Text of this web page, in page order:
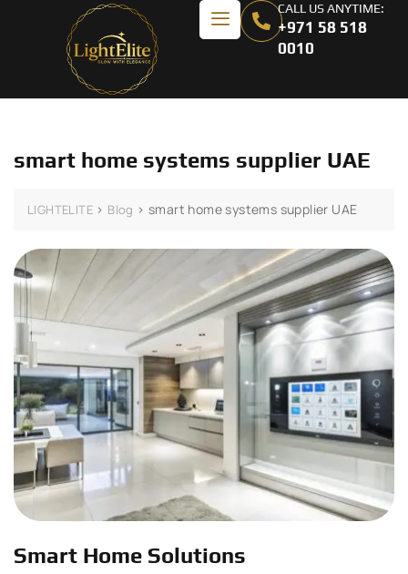
CALL US ANYTIME:
+971 58 518
0010
smart home systems supplier UAE
LIGHTELITE > Blog >smart home systems supplier UAE
Smart Home Solutions